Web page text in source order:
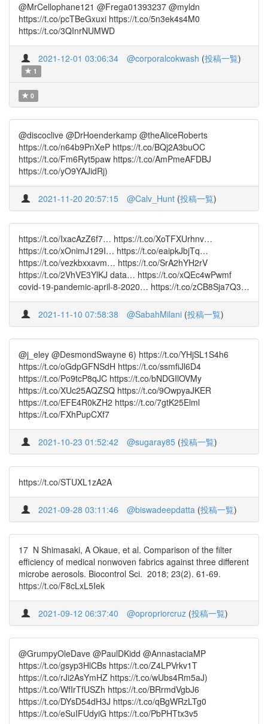
@MrCellophane121 @Frega01393237 @myldn
https://t.co/pcTBeGxuxi https://t.co/5n3ek4s4M0
https://t.co/3QInrNUMWD
2021-12-01 03:06:34 @corporalcokwash (投稿一覧)
1
0
@discoclive @DrHoenderkamp @theAliceRoberts
https://t.co/n64b9PnXeP https://t.co/BQj2A3buOC
https://t.co/Fm6Ryt5paw https://t.co/AmPmeAFDBJ
https://t.co/yO9YAJidRj)
2021-11-20 20:57:15 @Calv_Hunt (投稿一覧)
https://t.co/IxacAzZ6f7… https://t.co/XoTFXUrhnv…
https://t.co/xOnimJ129I… https://t.co/eaipkJbjTq…
https://t.co/vezkbxxavm… https://t.co/SrA2hYH2rV
https://t.co/2VhVE3YlKJ data… https://t.co/xQEc4wPwmf
covid-19-pandemic-april-8-2020… https://t.co/zCB8Sja7Q3…
2021-11-10 07:58:38 @SabahMilani (投稿一覧)
@j_eley @DesmondSwayne 6) https://t.co/YHjSL1S4h6
https://t.co/oGdpGFNSdH https://t.co/ssmfiJl6D4
https://t.co/Po9tcP8qJC https://t.co/bNDGIlOVMy
https://t.co/XUc25AQZSQ https://t.co/9OwpyaJKER
https://t.co/EFE4R0kZH2 https://t.co/7gtK25Elml
https://t.co/FXhPupCXf7
2021-10-23 01:52:42 @sugaray85 (投稿一覧)
https://t.co/STUXL1zA2A
2021-09-28 03:11:46 @biswadeepdatta (投稿一覧)
17 N Shimasaki, A Okaue, et al. Comparison of the filter
efficiency of medical nonwoven fabrics against three different
microbe aerosols. Biocontrol Sci. 2018; 23(2). 61-69.
https://t.co/F8cLxL5Iek
2021-09-12 06:37:40 @opropriorcruz (投稿一覧)
@GrumpyOleDave @PaulDKidd @AnnastaciaMP
https://t.co/gsyp3HlCBs https://t.co/Z4LPVrkv1T
https://t.co/rJi2AsYmHZ https://t.co/wUbs4Rm5aJ)
https://t.co/WfIrTfUSZh https://t.co/BRrmdVgbJ6
https://t.co/DYsD54dH3J https://t.co/qBgWRzLTg0
https://t.co/eSuIFUdyiG https://t.co/PbPHTtx3v5